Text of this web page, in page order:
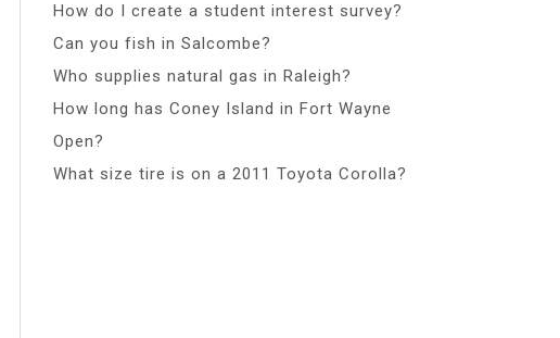
How do I create a student interest survey?
Can you fish in Salcombe?
Who supplies natural gas in Raleigh?
How long has Coney Island in Fort Wayne
Open?
What size tire is on a 2011 Toyota Corolla?